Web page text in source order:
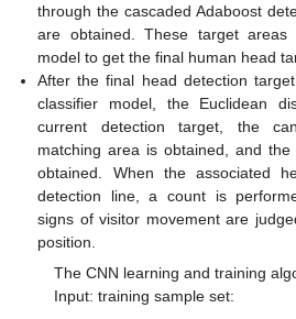
through the cascaded Adaboost
are obtained. These target
model to get the final human head
After the final head detection
classifier model, the Euclidean
current detection target, the
matching area is obtained, and
obtained. When the associated
detection line, a count is
signs of visitor movement are
position.
The CNN learning and training
Input: training sample set: